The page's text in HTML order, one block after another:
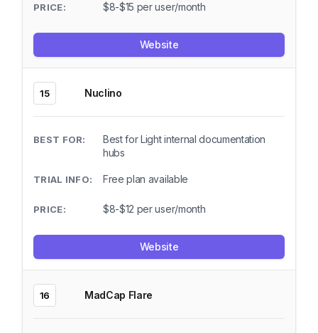
$8-$15 per user/month
Website
15 Nuclino
Best for Light internal documentation
hubs
Free plan available
$8-$12 per user/month
Website
16 MadCap Flare